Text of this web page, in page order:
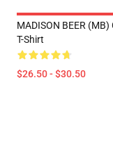
MADISON BEER
T-Shirt
$26.50 - $30.50